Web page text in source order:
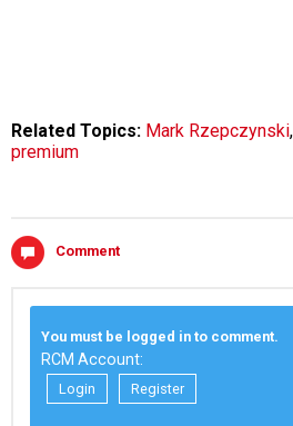
Related Topics: Mark Rzepczynski,
premium
Comment
You must be logged in to comment.
RCM Account:
Login Register